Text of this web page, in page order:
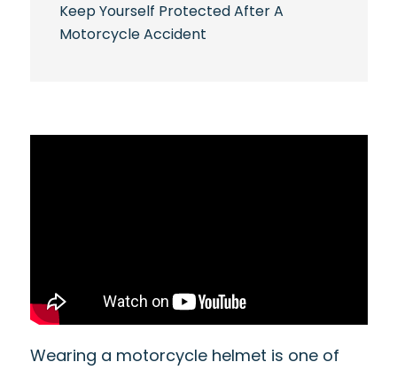
Keep Yourself Protected After A
Motorcycle Accident
Wearing a motorcycle helmet is one of